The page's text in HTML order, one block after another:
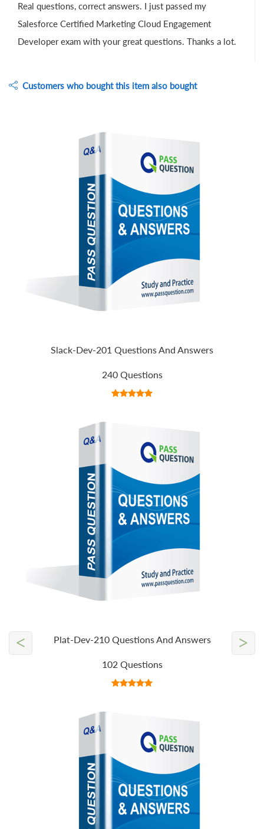
Real questions, correct answers. I just passed my
Salesforce Certified Marketing Cloud Engagement
Developer exam with your great questions. Thanks a lot.
Customers who bought this item also bought
Slack-Dev-201 Questions And Answers
240 Questions
Plat-Dev-210 Questions And Answers
102 Questions
< >